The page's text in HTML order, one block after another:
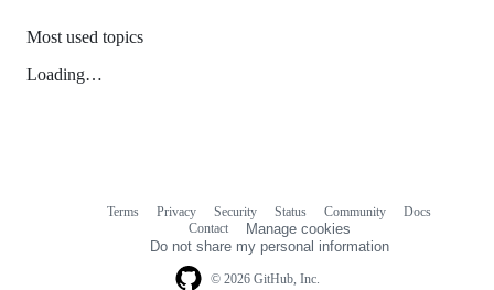
Most used topics
Loading…
© 2026 GitHub, Inc.
Terms Privacy Security Status Community
Docs
Contact
Manage cookies
Do not share my personal information